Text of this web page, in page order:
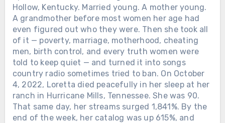
Hollow, Kentucky. Married young. A mother young.
A grandmother before most women her age had
even figured out who they were. Then she took all
of it — poverty, marriage, motherhood, cheating
men, birth control, and every truth women were
told to keep quiet — and turned it into songs
country radio sometimes tried to ban. On October
4, 2022, Loretta died peacefully in her sleep at her
ranch in Hurricane Mills, Tennessee. She was 90.
That same day, her streams surged 1,841%. By the
end of the week, her catalog was up 615%, and